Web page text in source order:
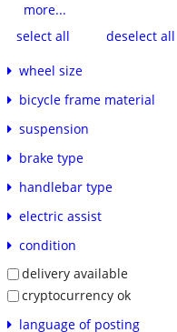
more...
select all
deselect all
wheel size
bicycle frame material
suspension
brake type
handlebar type
electric assist
condition
delivery available
cryptocurrency ok
language of posting